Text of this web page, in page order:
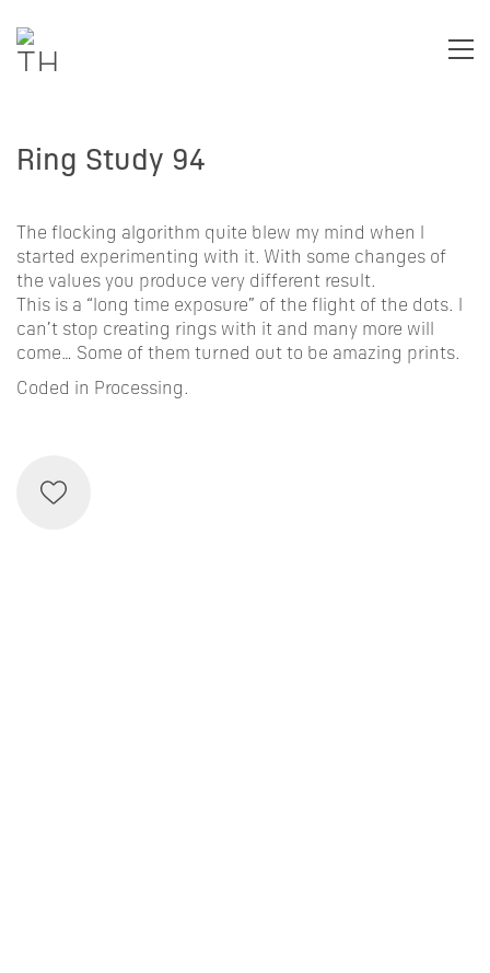
Ring Study 94
The flocking algorithm quite blew my mind when I
started experimenting with it. With some changes of
the values you produce very different result.
This is a “long time exposure” of the flight of the dots. I
can’t stop creating rings with it and many more will
come… Some of them turned out to be amazing prints.
Coded in Processing.